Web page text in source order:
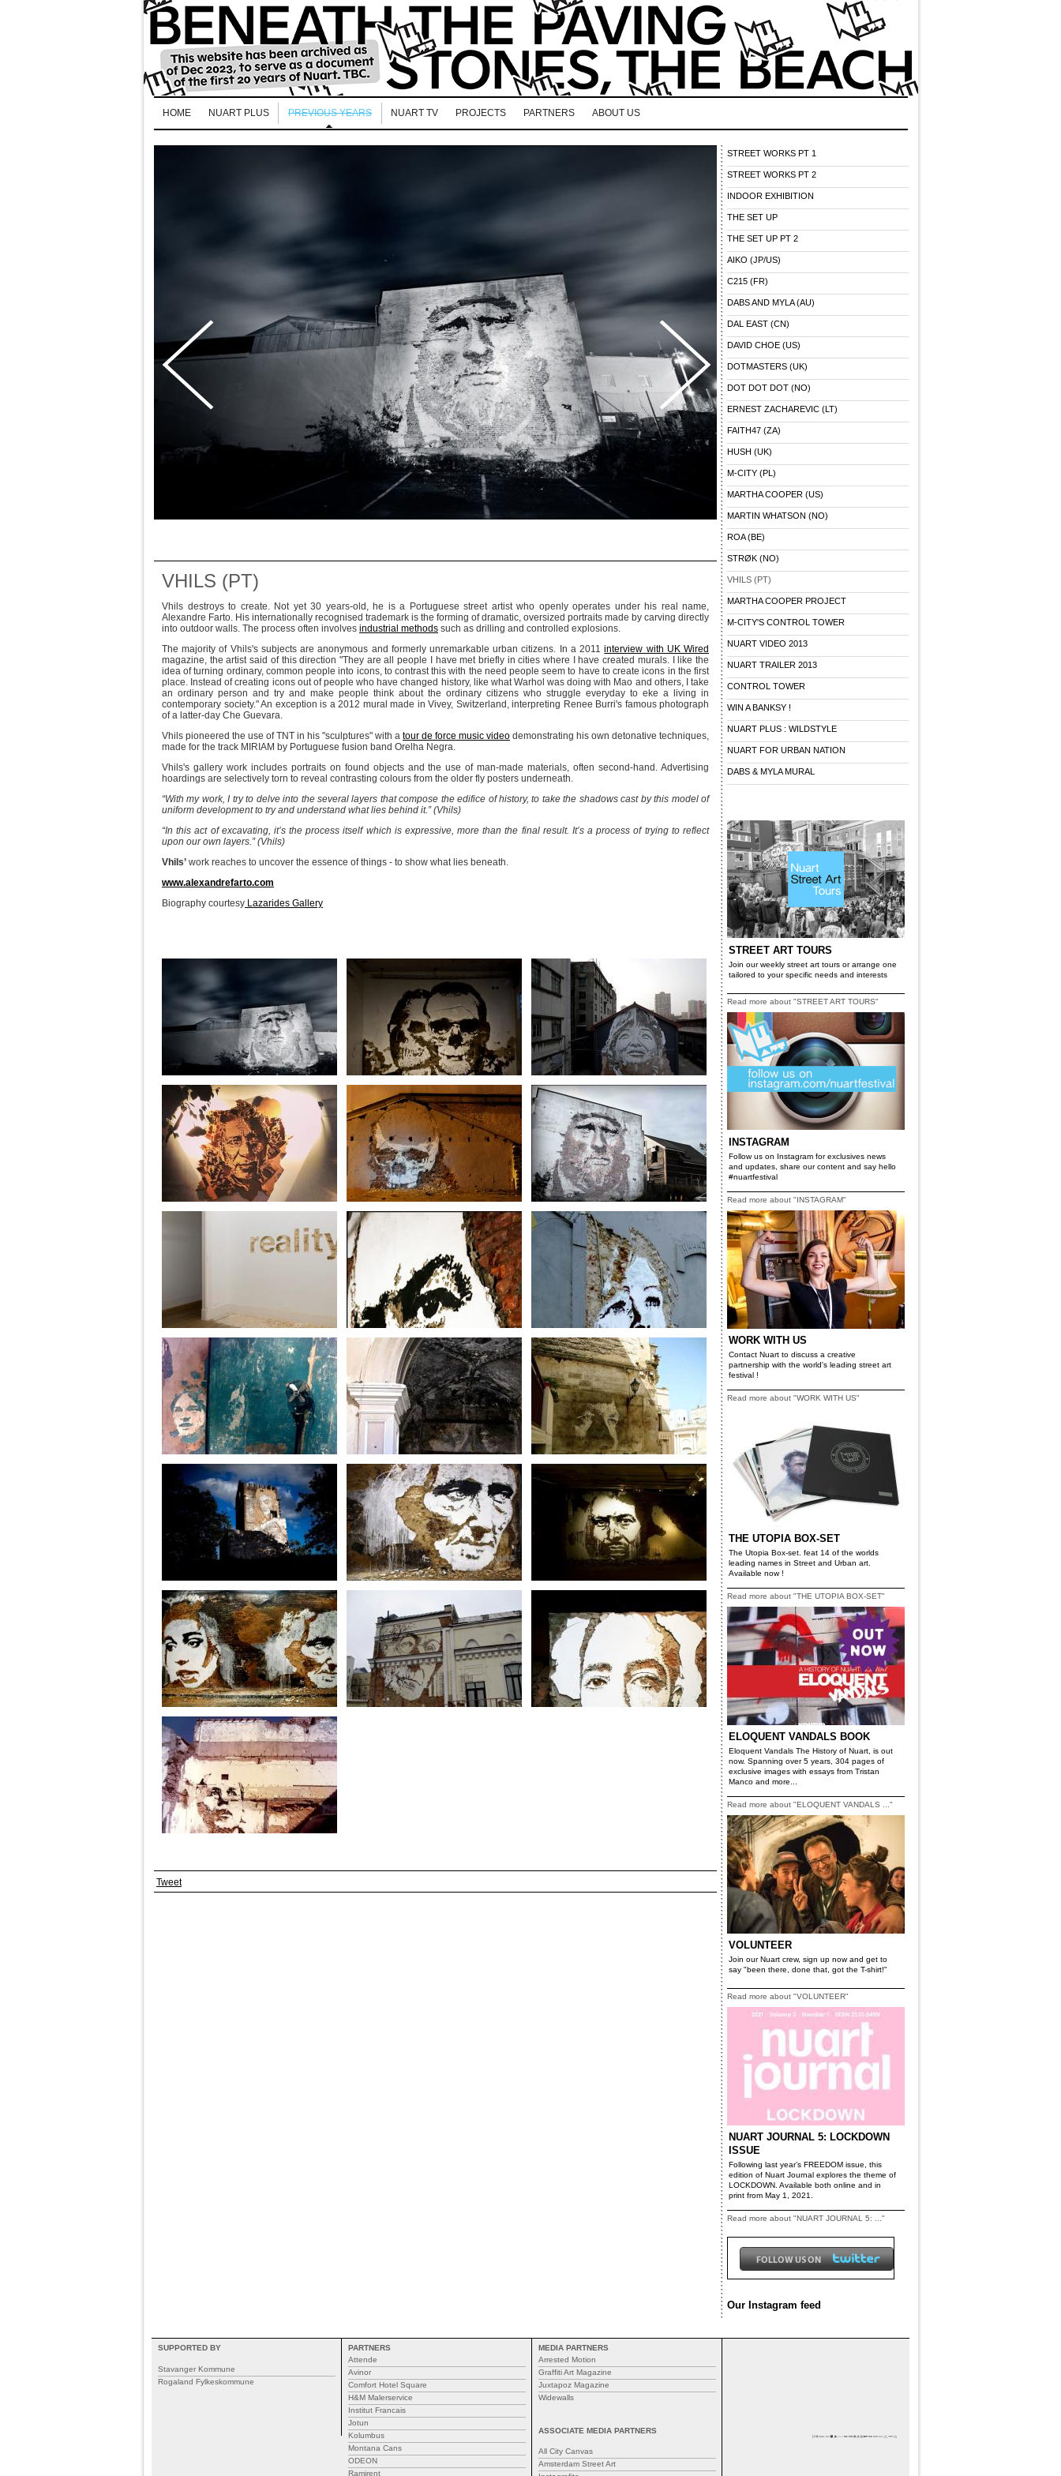
HOME NUART PLUS PREVIOUS YEARS NUART TV PROJECTS PARTNERS ABOUT US
VHILS (PT)
Vhils destroys to create. Not yet 30 years-old, he is a Portuguese street artist who openly operates under his real name,
Alexandre Farto. His internationally recognised trademark is the forming of dramatic, oversized portraits made by carving directly
into outdoor walls. The process often involves industrial methods such as drilling and controlled explosions.
The majority of Vhils's subjects are anonymous and formerly unremarkable urban citizens. In a 2011interview with UK Wired
magazine, the artist said of this direction "They are all people I have met briefly in cities where I have created murals. I like the
idea of turning ordinary, common people into icons, to contrast this with the need people seem to have to create icons in the first
place. Instead of creating icons out of people who have changed history, like what Warhol was doing with Mao and others, I take
an ordinary person and try and make people think about the ordinary citizens who struggle everyday to eke a living in
contemporary society." An exception is a 2012 mural made in Vivey, Switzerland, interpreting Renee Burri's famous photograph
of a latter-day Che Guevara.
Vhils pioneered the use of TNT in his "sculptures" with a tour de force music video demonstrating his own detonative techniques,
made for the track MIRIAM by Portuguese fusion band Orelha Negra.
Vhils's gallery work includes portraits on found objects and the use of man-made materials, often second-hand. Advertising
hoardings are selectively torn to reveal contrasting colours from the older fly posters underneath.
“With my work, I try to delve into the several layers that compose the edifice of history, to take the shadows cast by this model of
uniform development to try and understand what lies behind it.” (Vhils)
“In this act of excavating, it’s the process itself which is expressive, more than the final result. It’s a process of trying to reflect
upon our own layers.” (Vhils)
Vhils’ work reaches to uncover the essence of things - to show what lies beneath.
www.alexandrefarto.com
Biography courtesy Lazarides Gallery
Tweet
STREET WORKS PT 1
STREET WORKS PT 2
INDOOR EXHIBITION
THE SET UP
THE SET UP PT 2
AIKO (JP/US)
C215 (FR)
DABS AND MYLA (AU)
DAL EAST (CN)
DAVID CHOE (US)
DOTMASTERS (UK)
DOT DOT DOT (NO)
ERNEST ZACHAREVIC (LT)
FAITH47 (ZA)
HUSH (UK)
M-CITY (PL)
MARTHA COOPER (US)
MARTIN WHATSON (NO)
ROA (BE)
STRØK (NO)
VHILS (PT)
MARTHA COOPER PROJECT
M-CITY'S CONTROL TOWER
NUART VIDEO 2013
NUART TRAILER 2013
CONTROL TOWER
WIN A BANKSY !
NUART PLUS : WILDSTYLE
NUART FOR URBAN NATION
DABS & MYLA MURAL
STREET ART TOURS
Join our weekly street art tours or arrange one
tailored to your specific needs and interests
Read more about "STREET ART TOURS"
INSTAGRAM
Follow us on Instagram for exclusives news
and updates, share our content and say hello
#nuartfestival
Read more about "INSTAGRAM"
WORK WITH US
Contact Nuart to discuss a creative
partnership with the world's leading street art
festival !
Read more about "WORK WITH US"
THE UTOPIA BOX-SET
The Utopia Box-set. feat 14 of the worlds
leading names in Street and Urban art.
Available now !
Read more about "THE UTOPIA BOX-SET"
ELOQUENT VANDALS BOOK
Eloquent Vandals The History of Nuart, is out
now. Spanning over 5 years, 304 pages of
exclusive images with essays from Tristan
Manco and more...
Read more about "ELOQUENT VANDALS ..."
VOLUNTEER
Join our Nuart crew, sign up now and get to
say "been there, done that, got the T-shirt!"
Read more about "VOLUNTEER"
NUART JOURNAL 5: LOCKDOWN
ISSUE
Following last year’s FREEDOM issue, this
edition of Nuart Journal explores the theme of
LOCKDOWN. Available both online and in
print from May 1, 2021.
Read more about "NUART JOURNAL 5: ..."
Our Instagram feed
SUPPORTED BY
Stavanger Kommune
Rogaland Fylkeskommune
PARTNERS
Attende
Avinor
Comfort Hotel Square
H&M Malerservice
Institut Francais
Jotun
Kolumbus
Montana Cans
ODEON
Ramirent
MEDIA PARTNERS
Arrested Motion
Graffiti Art Magazine
Juxtapoz Magazine
Widewalls
ASSOCIATE MEDIA PARTNERS
All City Canvas
Amsterdam Street Art